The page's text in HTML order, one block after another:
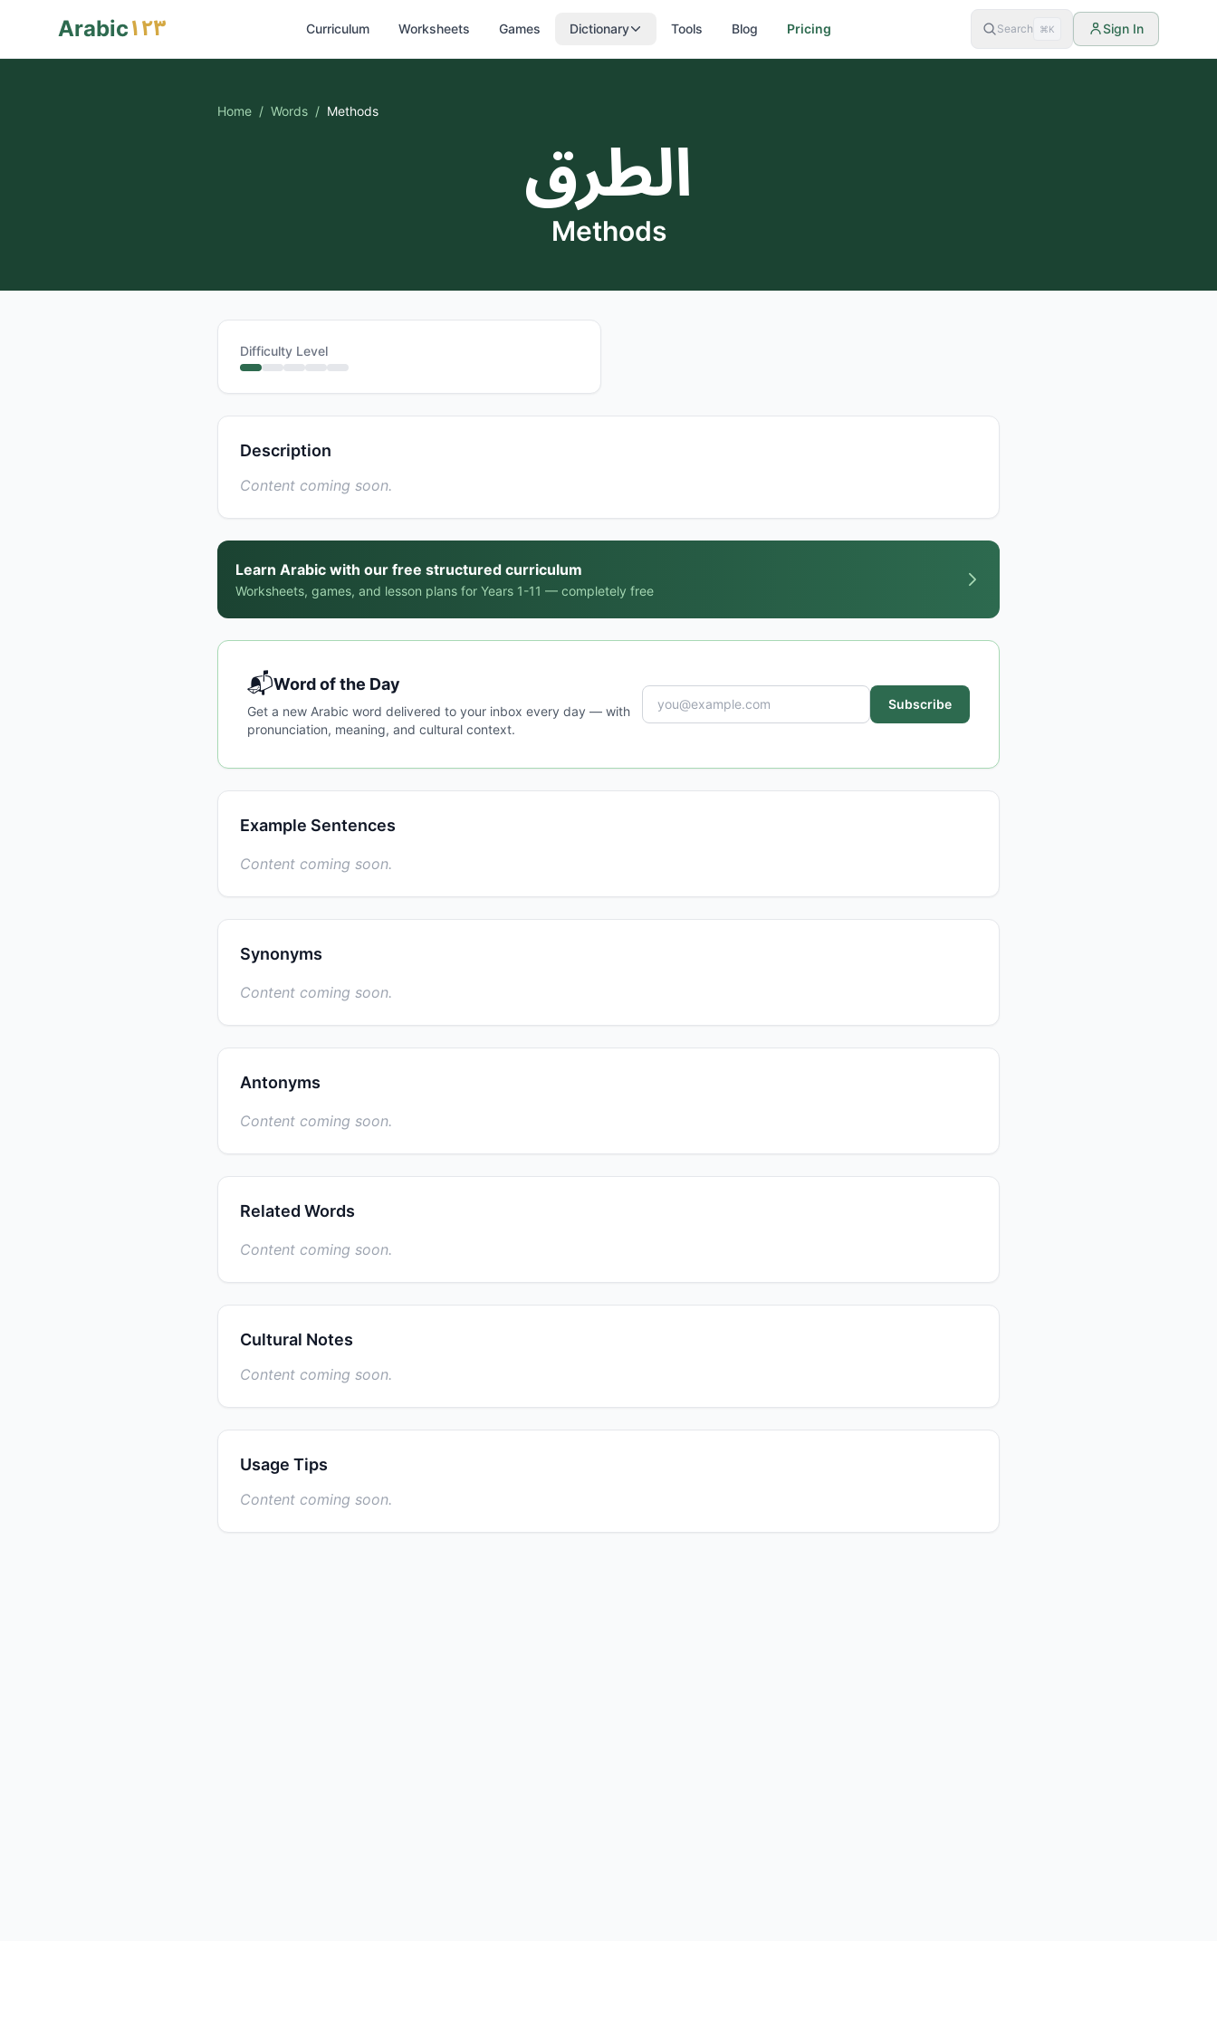
Arabic١٢٣ Curriculum Worksheets Games Dictionary Tools Blog Pricing Search ⌘K Sign In
Home / Words / Methods الطرق
Methods
Difficulty Level
Description
Content coming soon.
Learn Arabic with our free structured curriculum
Worksheets, games, and lesson plans for Years 1-11 — completely free
📬Word of the Day
Get a new Arabic word delivered to your inbox every day — with
pronunciation, meaning, and cultural context.
Subscribe
Example Sentences
Content coming soon.
Synonyms
Content coming soon.
Antonyms
Content coming soon.
Related Words
Content coming soon.
Cultural Notes
Content coming soon.
Usage Tips
Content coming soon.